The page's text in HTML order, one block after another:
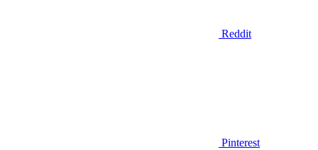
Reddit
Pinterest